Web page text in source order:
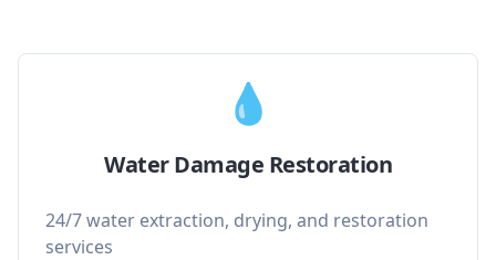
💧
Water Damage Restoration
24/7 water extraction, drying, and restoration
services